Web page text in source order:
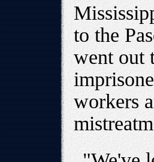
to the
went out
workers